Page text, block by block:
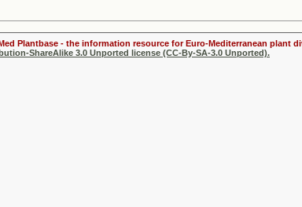
Plantbase - the information resource for Euro-Mediterranean plant
ShareAlike 3.0 Unported license (CC-By-SA-3.0 Unported).